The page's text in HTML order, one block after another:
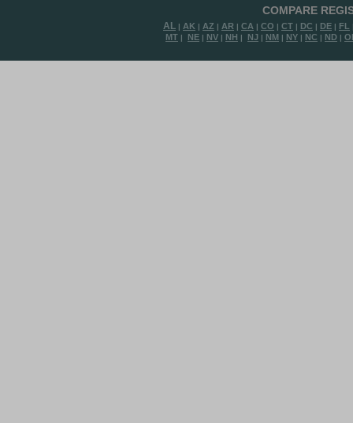
COMPARE
AL | AK | AZ | AR | CA | CO | CT | DC | DE | FL
MT | NE | NV | NH | NJ | NM | NY | NC | ND |